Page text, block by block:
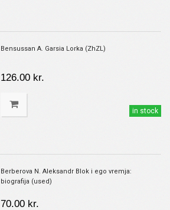
Bensussan A. Garsia Lorka (ZhZL)
126.00 kr.
in stock
Berberova N. Aleksandr Blok i ego vremja:
biografija (used)
70.00 kr.